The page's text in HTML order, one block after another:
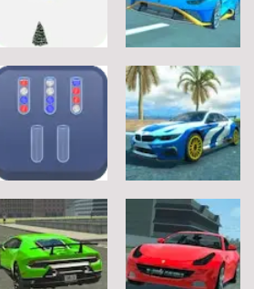
Sports
Snownuts
Sports
Super Drive
10
Sports
TRZ Ball Sort
6
Sports
Miami Super
Drive
11